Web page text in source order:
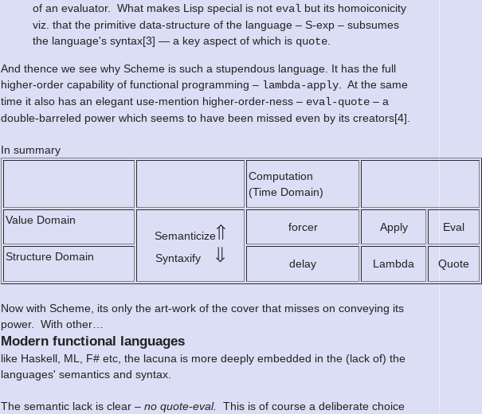
of an evaluator. What makes Lisp special is not eval but its homoiconicity
viz. that the primitive data-structure of the language – S-exp – subsumes
the language's syntax[3] — a key aspect of which is quote
And thence we see why Scheme is such a stupendous language. It has the full
higher-order capability of functional programming – lambda-apply . At the same
time it also has an elegant use-mention higher-order-ness – eval-quote – a
double-barreled power which seems to have been missed even by its creators[4].
In summary
Computation
(Time Domain)
Value Domain
Semanticize⇑
Syntaxify ⇓
forcer Apply Eval
Structure Domain
delay Lambda Quote
Now with Scheme, its only the art-work of the cover that misses on conveying its
power. With other…
Modern functional languages
like Haskell, ML, F# etc, the lacuna is more deeply embedded in the (lack of) the
languages' semantics and syntax.
The semantic lack is clear – no quote-eval.
This is of course a deliberate choice